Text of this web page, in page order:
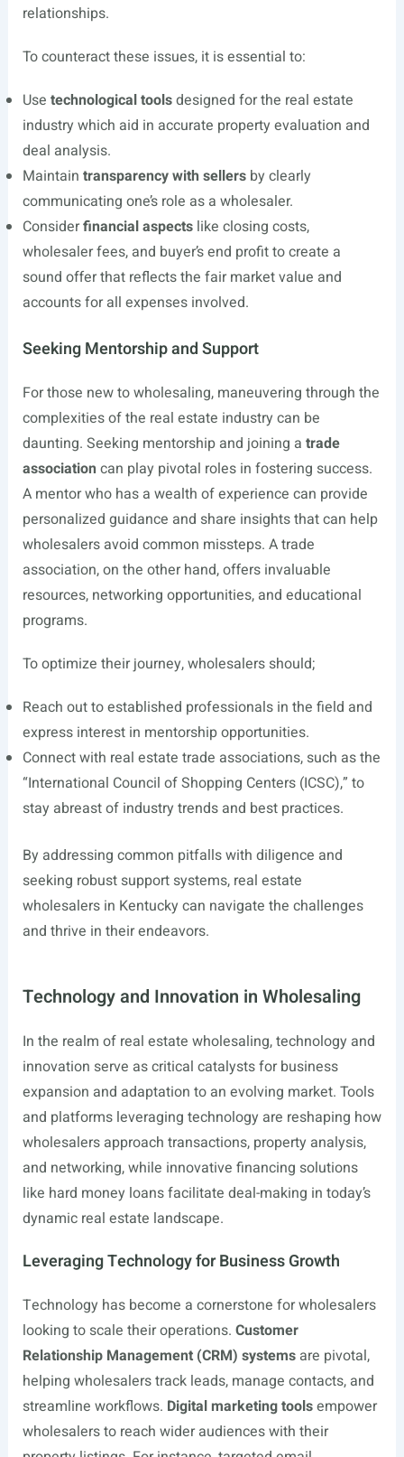
relationships.
To counteract these issues, it is essential to:
Use technological toolsdesigned for the real estate
industry which aid in accurate property evaluation and
deal analysis.
Maintain transparency with sellersby clearly
communicating one’s role as a wholesaler.
Considerfinancial aspectslike closing costs,
wholesaler fees, and buyer’s end profit to create a
sound offer that reflects the fair market value and
accounts for all expenses involved.
Seeking Mentorship and Support
For those new to wholesaling, maneuvering through the
complexities of the real estate industry can be
daunting. Seeking mentorship and joining a trade
association can play pivotal roles in fostering success.
A mentor who has a wealth of experience can provide
personalized guidance and share insights that can help
wholesalers avoid common missteps. A trade
association, on the other hand, offers invaluable
resources, networking opportunities, and educational
programs.
To optimize their journey, wholesalers should;
Reach out to established professionals in the field and
express interest in mentorship opportunities.
Connect with real estate trade associations, such as the
“International Council of Shopping Centers (ICSC),” to
stay abreast of industry trends and best practices.
By addressing common pitfalls with diligence and
seeking robust support systems, real estate
wholesalers in Kentucky can navigate the challenges
and thrive in their endeavors.
Technology and Innovation in Wholesaling
In the realm of real estate wholesaling, technology and
innovation serve as critical catalysts for business
expansion and adaptation to an evolving market. Tools
and platforms leveraging technology are reshaping how
wholesalers approach transactions, property analysis,
and networking, while innovative financing solutions
like hard money loans facilitate deal-making in today’s
dynamic real estate landscape.
Leveraging Technology for Business Growth
Technology has become a cornerstone for wholesalers
looking to scale their operations. Customer
Relationship Management (CRM) systemsare pivotal,
helping wholesalers track leads, manage contacts, and
streamline workflows. Digital marketing toolsempower
wholesalers to reach wider audiences with their